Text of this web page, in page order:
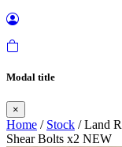
Modal title
×
Home / Stock / Land
Shear Bolts x2 NEW